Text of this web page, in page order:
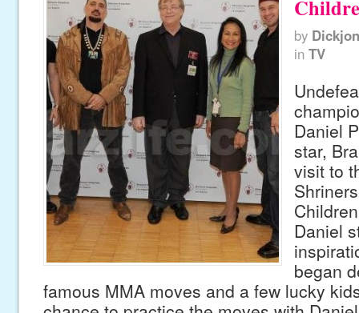
by
in TV
Daniel
star,
visit to
Daniel
began
famous MMA moves and a few lucky